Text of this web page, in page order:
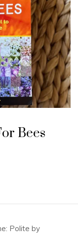
Bees
Polite by